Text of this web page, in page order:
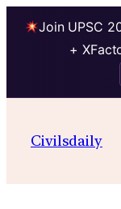
Join UPSC
+
Civilsdaily